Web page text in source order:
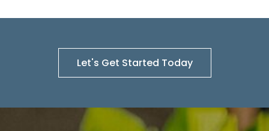
Let's Get Started Today